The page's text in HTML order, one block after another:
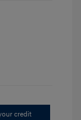
credit